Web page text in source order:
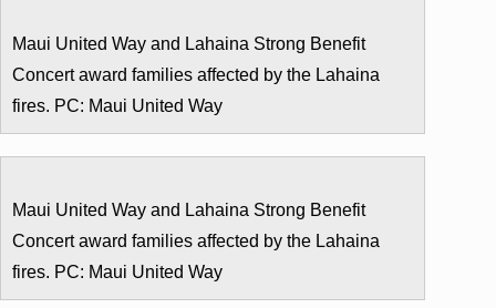
Maui United Way and Lahaina Strong Benefit
Concert award families affected by the Lahaina
fires. PC: Maui United Way
Maui United Way and Lahaina Strong Benefit
Concert award families affected by the Lahaina
fires. PC: Maui United Way